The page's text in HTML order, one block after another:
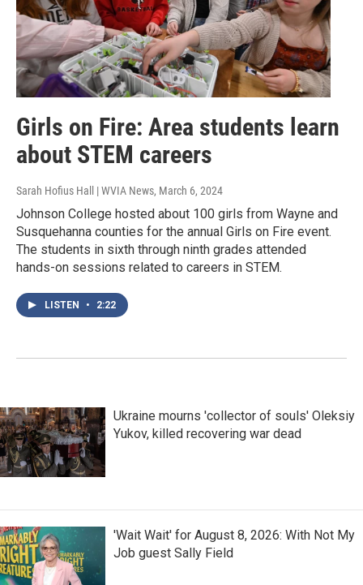
Girls on Fire: Area students learn
about STEM careers
Sarah Hofius Hall | WVIA News, March 6, 2024
Johnson College hosted about 100 girls from Wayne and
Susquehanna counties for the annual Girls on Fire event.
The students in sixth through ninth grades attended
hands-on sessions related to careers in STEM.
LISTEN • 2:22
Ukraine mourns 'collector of souls' Oleksiy
Yukov, killed recovering war dead
'Wait Wait' for August 8, 2026: With Not My
Job guest Sally Field